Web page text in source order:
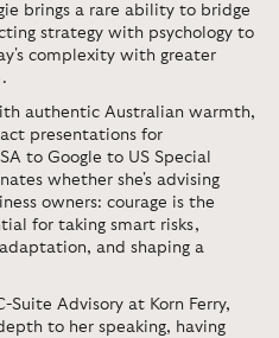
brings a rare ability to bridge
strategy with psychology to
complexity with greater
authentic Australian warmth,
presentations for
to Google to US Special
whether she's advising
owners: courage is the
for taking smart risks,
and shaping a
Suite Advisory at Korn Ferry,
to her speaking, having